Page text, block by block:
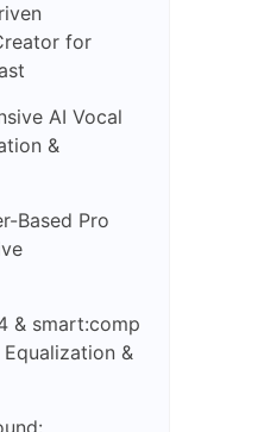
for
AI Vocal
&
Based Pro
& smart:comp
&